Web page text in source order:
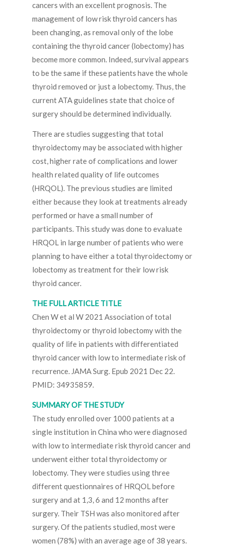
cancers with an excellent prognosis. The
management of low risk thyroid cancers has
been changing, as removal only of the lobe
containing the thyroid cancer (lobectomy) has
become more common. Indeed, survival appears
to be the same if these patients have the whole
thyroid removed or just a lobectomy. Thus, the
current ATA guidelines state that choice of
surgery should be determined individually.
There are studies suggesting that total
thyroidectomy may be associated with higher
cost, higher rate of complications and lower
health related quality of life outcomes
(HRQOL). The previous studies are limited
either because they look at treatments already
performed or have a small number of
participants. This study was done to evaluate
HRQOL in large number of patients who were
planning to have either a total thyroidectomy or
lobectomy as treatment for their low risk
thyroid cancer.
THE FULL ARTICLE TITLE
Chen W et al W 2021 Association of total
thyroidectomy or thyroid lobectomy with the
quality of life in patients with differentiated
thyroid cancer with low to intermediate risk of
recurrence. JAMA Surg. Epub 2021 Dec 22.
PMID: 34935859.
SUMMARY OF THE STUDY
The study enrolled over 1000 patients at a
single institution in China who were diagnosed
with low to intermediate risk thyroid cancer and
underwent either total thyroidectomy or
lobectomy. They were studies using three
different questionnaires of HRQOL before
surgery and at 1,3, 6 and 12 months after
surgery. Their TSH was also monitored after
surgery. Of the patients studied, most were
women (78%) with an average age of 38 years.